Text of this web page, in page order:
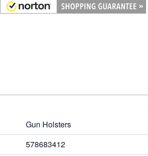
Gun Holsters
578683412